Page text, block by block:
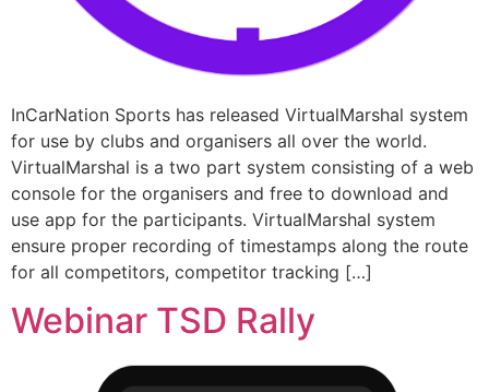
InCarNation Sports has released VirtualMarshal system
for use by clubs and organisers all over the world.
VirtualMarshal is a two part system consisting of a web
console for the organisers and free to download and
use app for the participants. VirtualMarshal system
ensure proper recording of timestamps along the route
for all competitors, competitor tracking […]
Webinar TSD Rally